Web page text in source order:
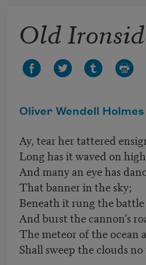
Old
Oliver Wendell Holmes
Ay, tear her tattered
Long has it waved on
And many an eye has
That banner in the sky;
Beneath it rung the
And burst the cannon’s
The meteor of the ocean
Shall sweep the clouds